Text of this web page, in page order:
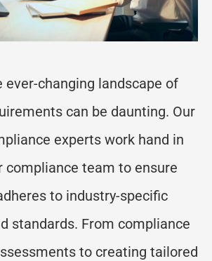
ever-changing landscape of
can be daunting. Our
experts work hand in
compliance team to ensure
to industry-specific
standards. From compliance
to creating tailored